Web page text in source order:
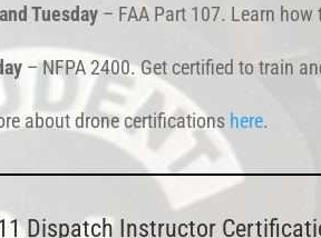
Tuesday – FAA Part 107. Learn
– NFPA 2400. Get certified to train
about drone certifications here.
Dispatch Instructor